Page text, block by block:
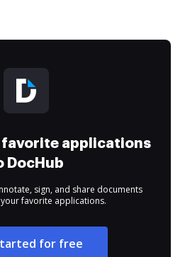
favorite applications
DocHub
sign, and share documents
favorite applications.
for free